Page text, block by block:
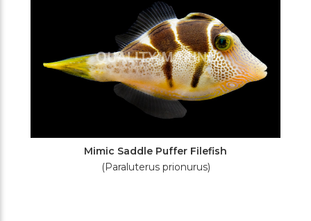
Mimic Saddle Puffer Filefish
(Paraluterus prionurus)